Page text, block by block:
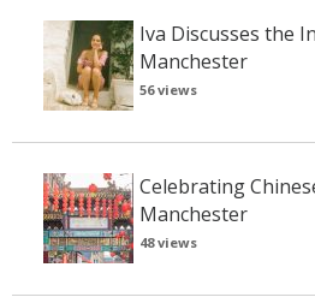
Iva Discusses the
Manchester
56 views
Celebrating
Manchester
48 views